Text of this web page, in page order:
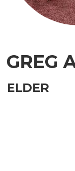
GREG
ELDER